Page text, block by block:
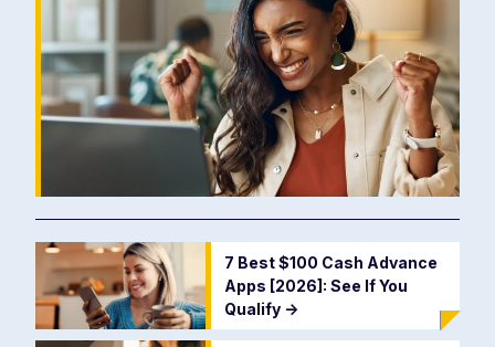
7 Best $100 Cash Advance
Apps [2026]: See If You
Qualify ->